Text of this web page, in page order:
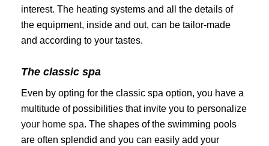
interest. The heating systems and all the details of
the equipment, inside and out, can be tailor-made
and according to your tastes.
The classic spa
Even by opting for the classic spa option, you have a
multitude of possibilities that invite you to personalize
your home spa. The shapes of the swimming pools
are often splendid and you can easily add your